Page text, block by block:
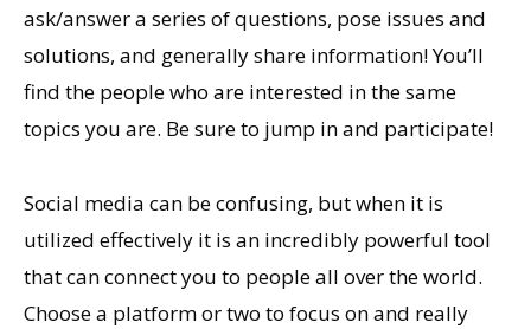
ask/answer a series of questions, pose issues and
solutions, and generally share information! You’ll
find the people who are interested in the same
topics you are. Be sure to jump in and participate!
Social media can be confusing, but when it is
utilized effectively it is an incredibly powerful tool
that can connect you to people all over the world.
Choose a platform or two to focus on and really